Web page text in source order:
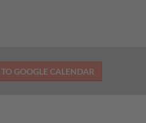
GOOGLE CALENDAR